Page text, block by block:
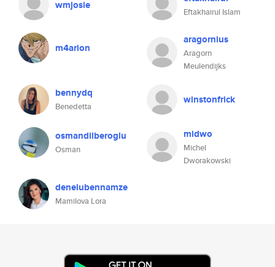
wmjosie
Eftakhairul Islam
m4arion
aragornius
Aragorn
Meulendijks
bennydq
Benedetta
winstonfrick
osmandilberoglu
Osman
midwo
Michel
Dworakowski
denelubennamze
Mamilova Lora